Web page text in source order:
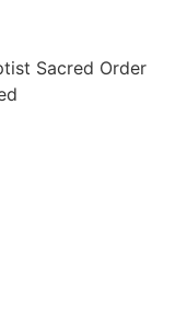
Sacred Order